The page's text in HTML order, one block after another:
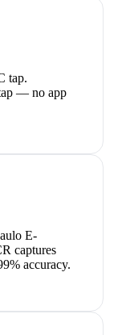
tap.
— no app
E-
captures
accuracy.